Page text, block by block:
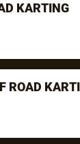
KARTING
ROAD